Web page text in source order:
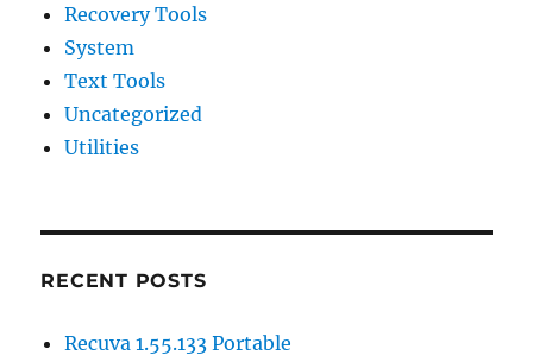
Recovery Tools
System
Text Tools
Uncategorized
Utilities
RECENT POSTS
Recuva 1.55.133 Portable